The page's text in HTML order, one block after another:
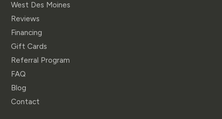
West Des Moines
Reviews
Financing
Gift Cards
Referral Program
FAQ
Blog
Contact